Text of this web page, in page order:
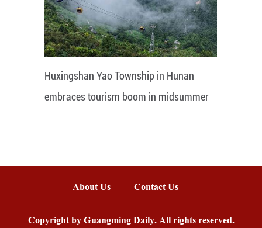
Huxingshan Yao Township in Hunan
embraces tourism boom in midsummer
About Us Contact Us
Copyright by Guangming Daily. All rights reserved.